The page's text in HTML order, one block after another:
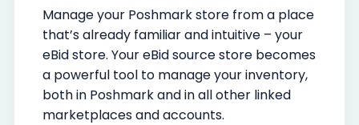
Manage your Poshmark store from a place
that’s already familiar and intuitive – your
eBid store. Your eBid source store becomes
a powerful tool to manage your inventory,
both in Poshmark and in all other linked
marketplaces and accounts.